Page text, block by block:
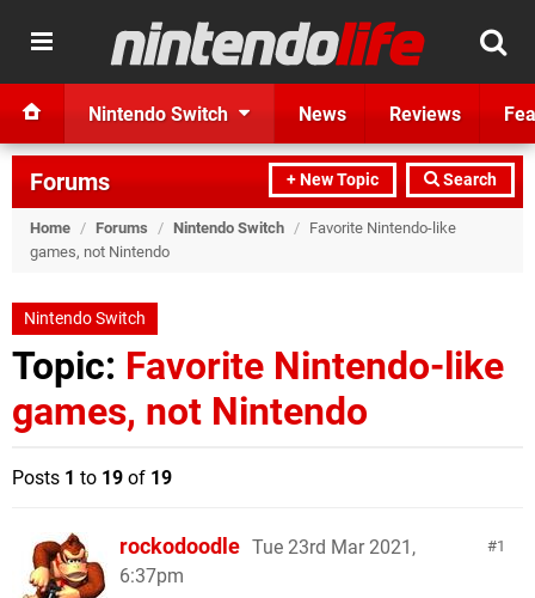
Nintendo Switch News Reviews
+ New Topic Search
Forums
Home / Forums / Nintendo Switch / Favorite Nintendo-like
games, not Nintendo
Nintendo Switch
Topic: Favorite Nintendo-like
games, not Nintendo
Posts 1 to 19 of 19
1
rockodoodle Tue 23rd Mar 2021,
6:37pm